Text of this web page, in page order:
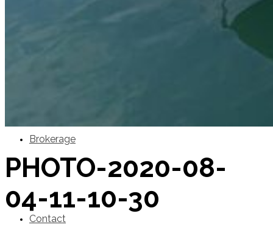
Brokerage
Contact
PHOTO-2020-08-
04-11-10-30